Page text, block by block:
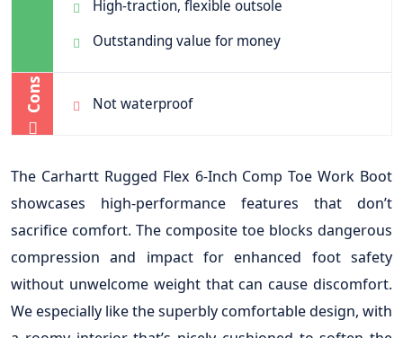
High-traction, flexible outsole
Outstanding value for money
Cons Not waterproof
The Carhartt Rugged Flex 6-Inch Comp Toe Work Boot
showcases high-performance features that don’t
sacrifice comfort. The composite toe blocks dangerous
compression and impact for enhanced foot safety
without unwelcome weight that can cause discomfort.
We especially like the superbly comfortable design, with